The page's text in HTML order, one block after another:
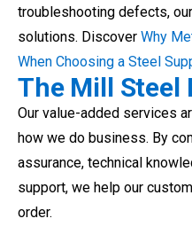
troubleshooting defects,
solutions. Discover Why
When Choosing a Steel
The Mill Steel
Our value-added services
how we do business. By
assurance, technical
support, we help our
order.